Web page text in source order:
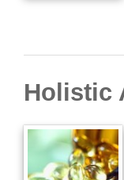
Holistic